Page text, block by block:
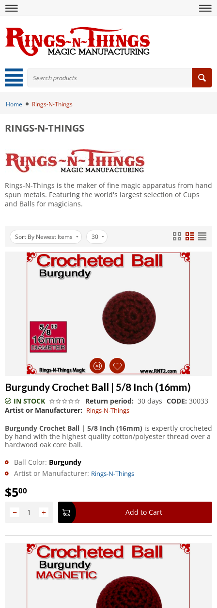
Home Rings-N-Things
RINGS-N-THINGS
Rings-N-Things is the maker of fine magic apparatus from hand
spun metals. Featuring the world's largest selection of Cups
and Balls for magicians.
Sort By Newest Items 30
Burgundy Crochet Ball | 5/8 Inch (16mm)
IN STOCK Return period: 30 days CODE: 30033
Artist or Manufacturer: Rings-N-Things
Burgundy Crochet Ball | 5/8 Inch (16mm) is expertly crocheted
by hand with the highest quality cotton/polyester thread over a
hardwood oak core ball.
Ball Color: Burgundy
Artist or Manufacturer: Rings-N-Things
$500
+
− Add to Cart